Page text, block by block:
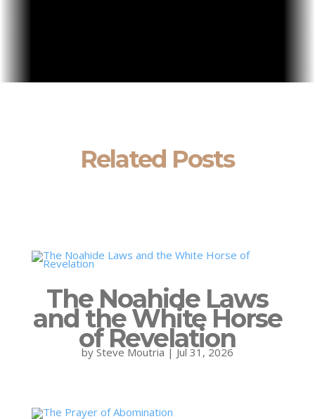
Related Posts
The Noahide Laws
and the White Horse
of Revelation
by Steve Moutria| Jul 31, 2026